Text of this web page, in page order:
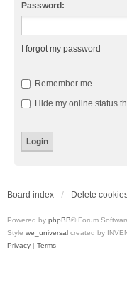
Password:
I forgot my password
Remember me
Hide my online status
Board index Delete
Powered by phpBB® Forum
Style we_universal created by
Privacy | Terms